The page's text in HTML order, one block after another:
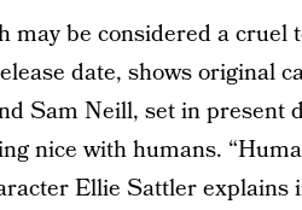
may be considered a cruel
date, shows original
Sam Neill, set in present
nice with humans.
Ellie Sattler explains